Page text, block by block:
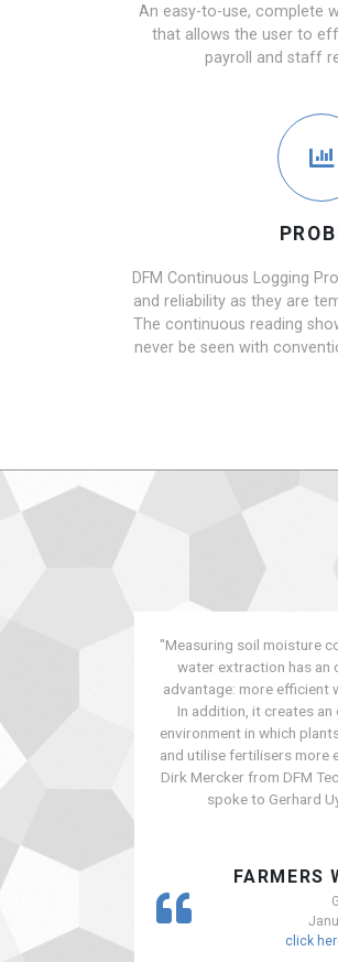
An easy-to-use, complete
that allows the user to
payroll and staff
DFM Continuous Logging
and reliability as they are
The continuous reading
never be seen with
"Measuring soil moisture
water extraction has an
advantage: more efficient
In addition, it creates an
environment in which
and utilise fertilisers more
Dirk Mercker from DFM
spoke to Gerhard
FARMERS
click